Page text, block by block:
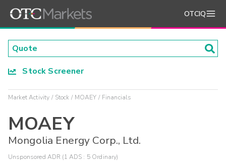
OTCIQ
Stock Screener
Market Activity Stock MOAEY Financials
MOAEY
Mongolia Energy Corp., Ltd.
Unsponsored ADR (1 ADS : 5 Ordinary)